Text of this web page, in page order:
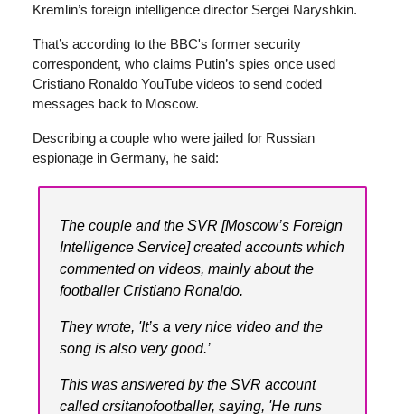
Kremlin’s foreign intelligence director Sergei Naryshkin.
That’s according to the BBC's former security
correspondent, who claims Putin’s spies once used
Cristiano Ronaldo YouTube videos to send coded
messages back to Moscow.
Describing a couple who were jailed for Russian
espionage in Germany, he said:
The couple and the SVR [Moscow’s Foreign
Intelligence Service] created accounts which
commented on videos, mainly about the
footballer Cristiano Ronaldo.
They wrote, 'It’s a very nice video and the
song is also very good.’
This was answered by the SVR account
called crsitanofootballer, saying, 'He runs